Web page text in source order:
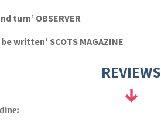
turn’ OBSERVER
written’ SCOTS MAGAZINE
REVIEWS